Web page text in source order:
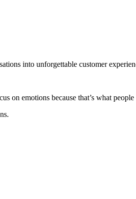
into unforgettable customer
on emotions because that’s what